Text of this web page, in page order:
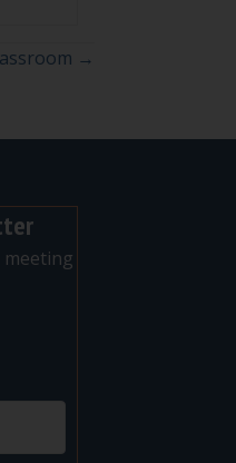
→
meeting